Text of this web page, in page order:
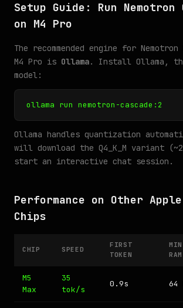
Setup Guide: Run Nemotron
on M4 Pro
The recommended engine for Nemotron
M4 Pro is Ollama. Install Ollama,
model:
ollama run nemotron-cascade:2
Ollama handles quantization
will download the Q4_K_M variant
start an interactive chat session.
Performance on Other
Chips
CHIP SPEED
FIRST
TOKEN
MIN
RAM
M5
Max
35
tok/s
0.9s 64